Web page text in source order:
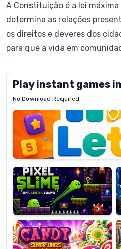
A Constituição é a lei máxima
determina as relações
os direitos e deveres dos
para que a vida em
Play instant games
No Download Required
Letrz
Pixel
Slime
Candy
Super
Lines